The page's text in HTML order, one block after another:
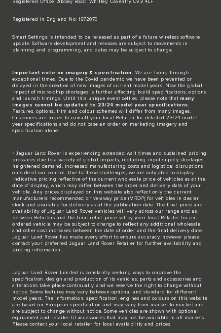
Registered Office: Abbey Road, Whitley, Coventry CV3 4LF​
Registered in England No: 1672070​
​Smart Settings is intended to be released as part of a future wireless software
update. Software development and releases are subject to movements in
planning and programming, and dates may be subject to change.​
Important note on imagery & specification.
We are living through
exceptional times. Due to the Covid pandemic we have been prevented or
delayed in the creation of new images of current model years. Now the global
impact of micro-chip shortages is further affecting build specifications, options
and launch timings. Until this unique event settles, please note that many
images cannot be updated to 23/24 model year specifications.
Features, options, trim and colour schemes will differ from many images.
Customers are urged to consult your local Retailer for detailed 23/24 model
year specifications and do not base an order on marketing imagery and
specification alone.
‡ Jaguar Land Rover is experiencing extended wait times and sustained pricing
pressures due to a variety of global impacts, including input supply shortages,
heightened demand, increased manufacturing costs and logistical disruptions
outside of our control. Due to these challenges, we are only able to display
indicative pricing reflective of the current wholesale price of vehicles as at the
date of display, which may differ between the order and delivery date of your
vehicle. Any prices displayed on this website also reflect only the current
manufacturers recommended drive-away price (MRDP) for vehicles in dealer
stock and available for delivery as at the publication date. The final price and
availability of Jaguar Land Rover vehicles will vary across our range and as
between Retailers and the final retail price set by your local Retailer for an
ordered vehicle may be subject to change to reflect any additional wholesale
and other cost increases between the date of order and the final delivery date.
Jaguar Land Rover has made every effort to ensure accuracy, however please
contact your preferred Jaguar Land Rover Retailer for further availability and
pricing information.
Jaguar Land Rover Limited is constantly seeking ways to improve the
specification, design and production of its vehicles, parts and accessories and
alterations take place continually, and we reserve the right to change without
notice. Some features may vary between optional and standard for different
model years. The information, specification, engines and colours on this website
are based on European specification and may vary from market to market and
are subject to change without notice. Some vehicles are shown with optional
equipment and retailer-fit accessories that may not be available in all markets.
Please contact your local retailer for local availability and prices.